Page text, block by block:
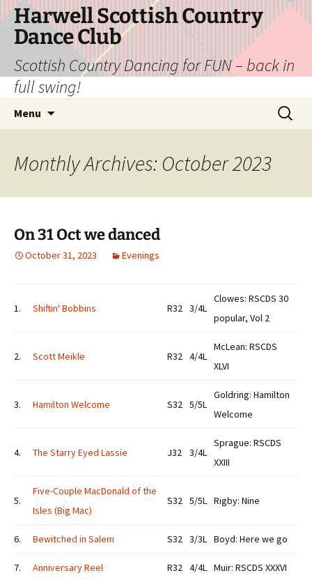
Skip
content
Harwell Scottish Country
Dance Club
Scottish Country Dancing for FUN – back in
full swing!
Menu
Search
for:
Monthly Archives: October 2023
On 31 Oct we danced
October 31, 2023 Evenings
1. Shiftin' Bobbins R32 3/4L
Clowes: RSCDS 30
popular, Vol 2
2. Scott Meikle R32 4/4L
McLean: RSCDS
XLVI
3. Hamilton Welcome S32 5/5L
Goldring: Hamilton
Welcome
4. The Starry Eyed Lassie J32 3/4L
Sprague: RSCDS
XXIII
5.
Five-Couple MacDonald of the
Isles (Big Mac)
S32 5/5L Rigby: Nine
6. Bewitched in Salem S32 3/3L Boyd: Here we go
7. Anniversary Reel R32 4/4L Muir: RSCDS XXXVI